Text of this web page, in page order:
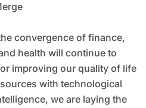
convergence of finance,
health will continue to
improving our quality of life
with technological
we are laying the